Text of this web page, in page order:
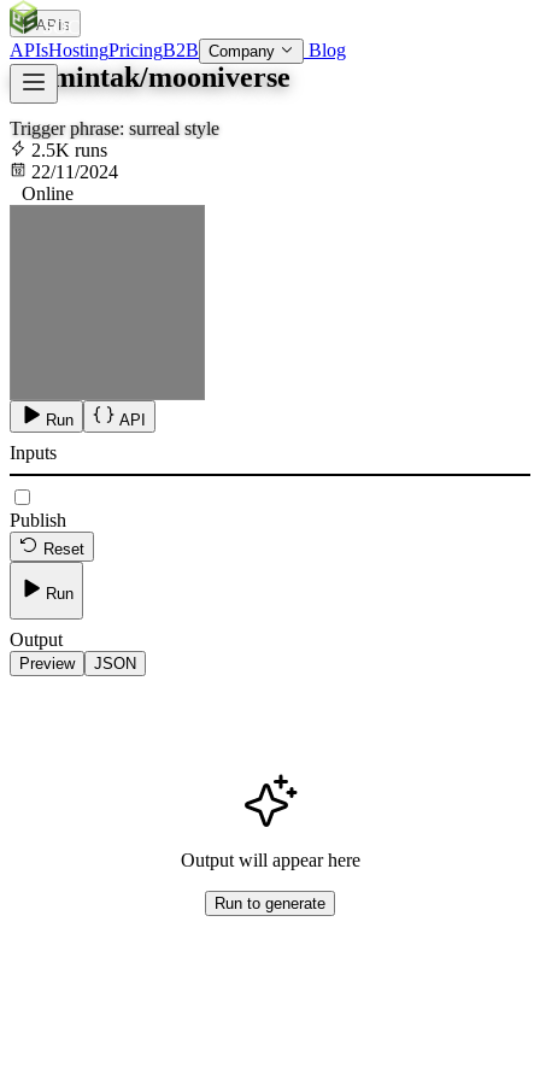
SOC
APIsHostingPricingB2B Company Blog
APIs
aramintak/mooniverse
Trigger phrase: surreal style
2.5K runs
22/11/2024
Online
Run API
Inputs
Publish
Reset
Run
Output
Preview JSON
Output will appear here
Run to generate